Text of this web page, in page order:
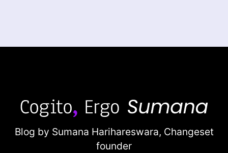
Blog by Sumana Harihareswara, Changeset
founder